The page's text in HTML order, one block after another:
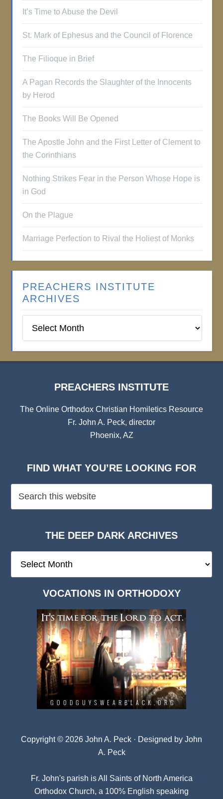
It’s Time to Abuse the Devil
St. Mark of Ephesus and the Council of Florence
The Filioque in Brief
A Pagan Records the Slaughter of the Innocents
by Herod
The Books Will Be Opened
The Apostle John and the First Letter of Clement to
the Corinthians
Nothing Strikes Fear in the Person Whose Hope is
in God
On the Plague
Marriage Perfection to Rival the Holiest of Monks
PREACHERS INSTITUTE
ARCHIVES
Institute
PREACHERS INSTITUTE
The Online Orthodox Christian Homiletics Resource
Fr. John A. Peck, director
Phoenix, AZ
FIND WHAT YOU’RE LOOKING FOR
THE DEEP DARK ARCHIVES
Deep
VOCATIONS IN ORTHODOXY
Copyright © 2026 John A. Peck · Designed by John
A. Peck
Fr. John's parish isAll Saints of North America
Orthodox Church, a 100% English speaking